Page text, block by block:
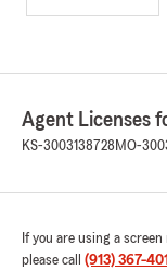
Agent Licenses
KS-3003138728 MO-
If you are using a
please call (913) 367-